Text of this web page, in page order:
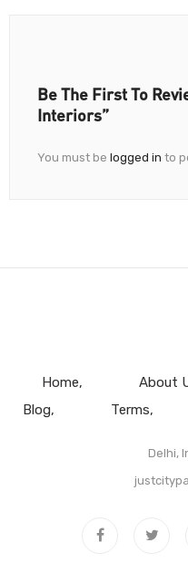
Be The First To
Interiors”
You must be logged in to
Home About
Blog
Terms
Delhi,